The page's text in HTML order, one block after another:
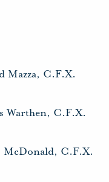
Mazza, C.F.X.
Warthen, C.F.X.
C.F.X.